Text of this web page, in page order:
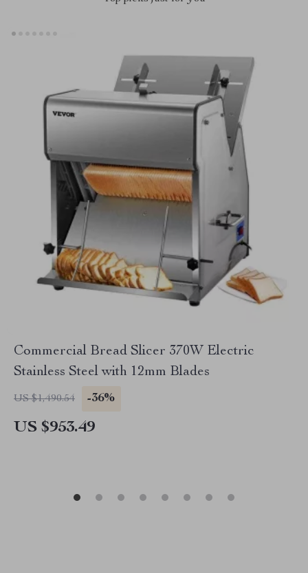
Commercial Bread Slicer 370W Electric
Stainless Steel with 12mm Blades
US $1,490.54 -36%
US $953.49